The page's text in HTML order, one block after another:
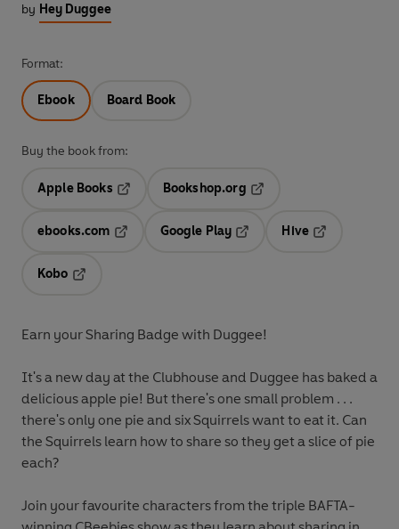
by Hey Duggee
Format:
Ebook Board Book
Buy the book from:
Apple Books
Opens in a new tab
Bookshop.org
ebooks.com
Opens in a new tab
Google Play
Hive
Kobo
Earn your Sharing Badge with Duggee!
It's a new day at the Clubhouse and Duggee has baked a
delicious apple pie! But there's one small problem . . .
there's only one pie and six Squirrels want to eat it. Can
the Squirrels learn how to share so they get a slice of pie
each?
Join your favourite characters from the triple BAFTA-